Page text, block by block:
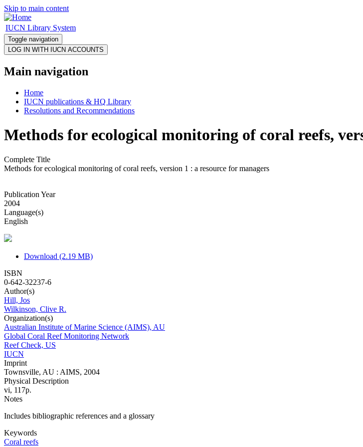
Skip to main content
IUCN Library System
Toggle navigation
Main navigation
Home
IUCN publications & HQ Library
Resolutions and Recommendations
Methods for ecological monitoring of coral reefs,
Complete Title
Methods for ecological monitoring of coral reefs, version 1 : a resource for managers
Publication Year
2004
Language(s)
English
Download (2.19 MB)
ISBN
0-642-32237-6
Author(s)
Hill, Jos
Wilkinson, Clive R.
Organization(s)
Australian Institute of Marine Science (AIMS), AU
Global Coral Reef Monitoring Network
Reef Check, US
IUCN
Imprint
Townsville, AU : AIMS, 2004
Physical Description
vi, 117p.
Notes
Includes bibliographic references and a glossary
Keywords
Coral reefs